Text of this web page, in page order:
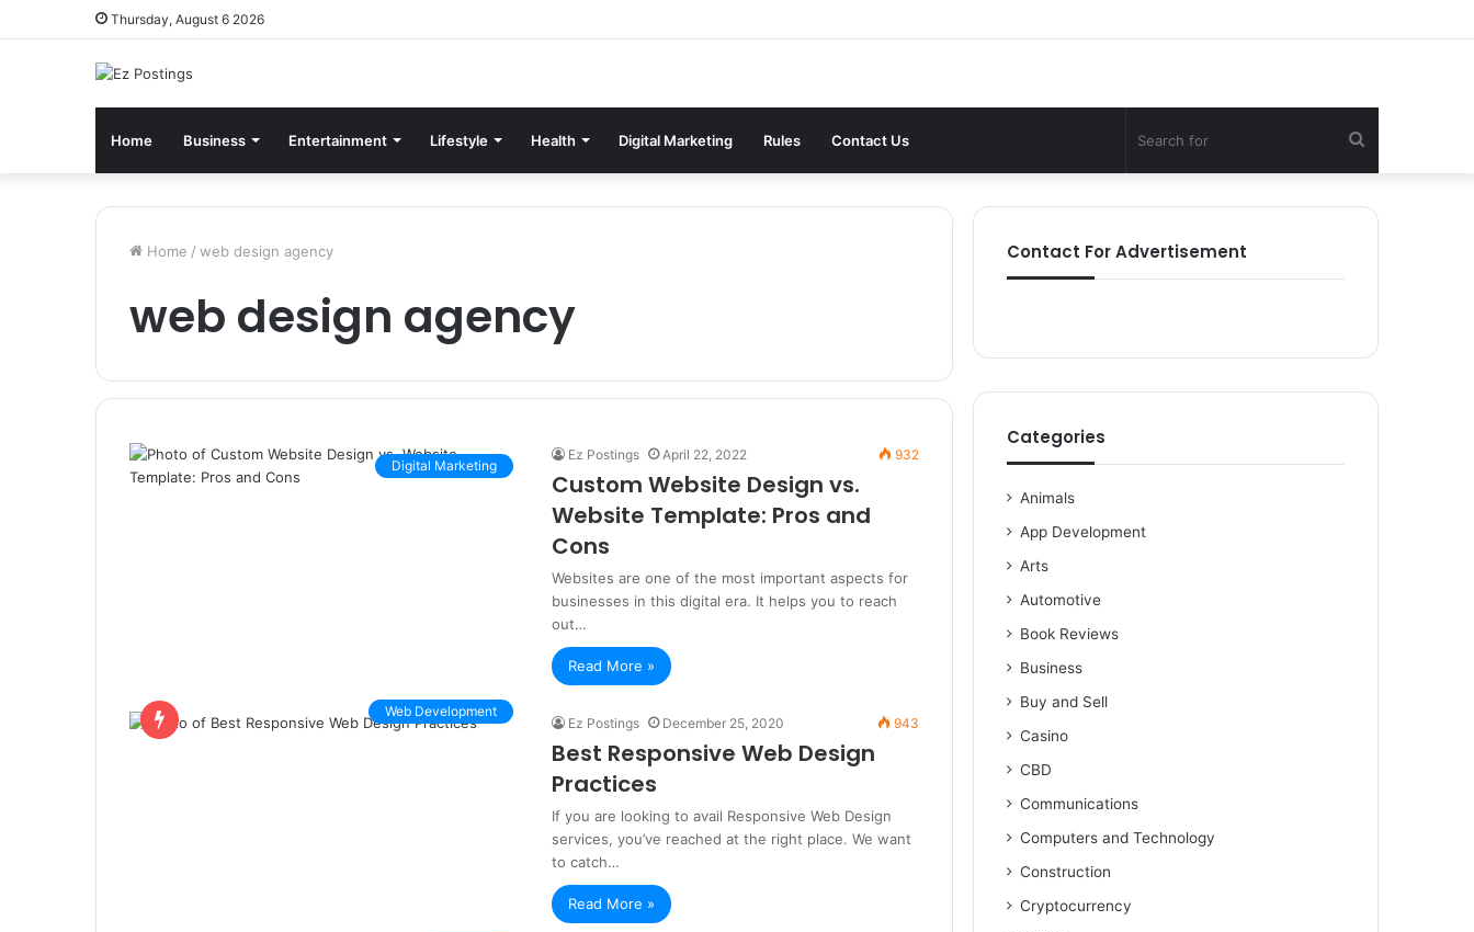
Thursday, August 6 2026
Home Business Entertainment Lifestyle Health Digital Marketing Rules Contact Us
for
Home / web design agency
web design agency
Digital Marketing
Ez Postings April 22, 2022 932
Custom Website Design vs.
Website Template: Pros and
Cons
Websites are one of the most important aspects for
businesses in this digital era. It helps you to reach
out…
Read More »
Web Development
Ez Postings December 25, 2020 943
Best Responsive Web Design
Practices
If you are looking to avail Responsive Web Design
services, you’ve reached at the right place. We want
to catch…
Read More »
Contact For Advertisement
Categories
Animals
App Development
Arts
Automotive
Book Reviews
Business
Buy and Sell
Casino
CBD
Communications
Computers and Technology
Construction
Cryptocurrency